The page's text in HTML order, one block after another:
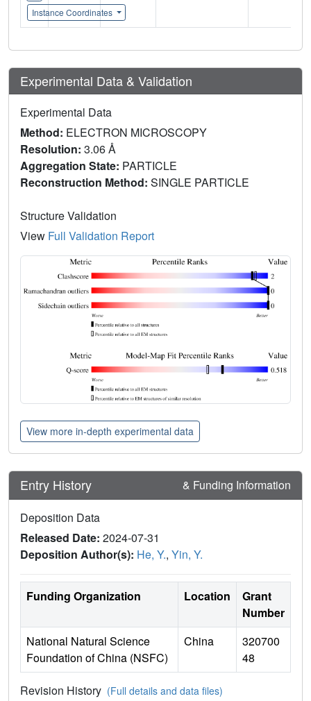
Instance Coordinates
Experimental Data & Validation
Experimental Data
Method: ELECTRON MICROSCOPY
Resolution: 3.06 Å
Aggregation State: PARTICLE
Reconstruction Method: SINGLE PARTICLE
Structure Validation
View Full Validation Report
View more in-depth experimental data
Entry History & Funding Information
Deposition Data
Released Date: 2024-07-31
Deposition Author(s): He, Y., Yin, Y.
Funding Organization Location
Grant
Number
National Natural Science
Foundation of China (NSFC)
China
320700
48
Revision History (Full details and data files)